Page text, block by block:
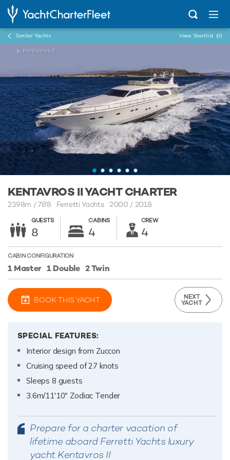
Similar Yachts View Shortlist (0)
Kentavros II
KENTAVROS II YACHT CHARTER
23.98m / 78'8 Ferretti Yachts 2000 / 2018
GUESTS
8
CABINS
4
CREW
4
CABIN CONFIGURATION
1 Master 1 Double 2 Twin
BOOK THIS YACHT NEXT
YACHT
SPECIAL FEATURES:
Interior design from Zuccon
Cruising speed of 27 knots
Sleeps 8 guests
3.6m/11'10" Zodiac Tender
Prepare for a charter vacation of
lifetime aboard Ferretti Yachts luxury
yacht Kentavros II